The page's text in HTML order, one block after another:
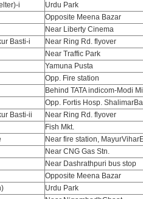
i
Urdu Park
Opposite Meena Bazar
Near Liberty Cinema
Basti-i
Near Ring Rd. flyover
Near Traffic Park
Yamuna Pusta
Opp. Fire station
Behind TATA indicom-Modi
Opp. Fortis Hosp.
Basti-ii
Near Ring Rd. flyover
Fish Mkt.
Near fire station,
Near CNG Gas Stn.
Near Dashrathpuri bus stop
Opposite Meena Bazar
Urdu Park